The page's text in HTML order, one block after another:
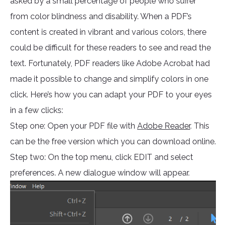
from color blindness and disability. When a PDF’s
content is created in vibrant and various colors, there
could be difficult for these readers to see and read the
text. Fortunately, PDF readers like Adobe Acrobat had
made it possible to change and simplify colors in one
click. Here’s how you can adapt your PDF to your eyes
in a few clicks:
Step one: Open your PDF file with Adobe Reader. This
can be the free version which you can download online.
Step two: On the top menu, click EDIT and select
preferences. A new dialogue window will appear.